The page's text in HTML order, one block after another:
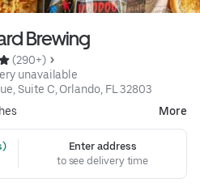
Brewing
(290+)
unavailable
Suite C, Orlando, FL 32803
More
Enter address
to see delivery time